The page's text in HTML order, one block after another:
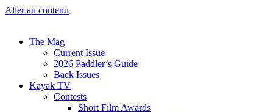
Aller au contenu
The Mag
Current Issue
2026 Paddler’s Guide
Back Issues
Kayak TV
Contests
Short Film Awards